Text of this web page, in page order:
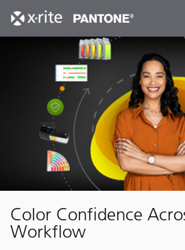
Color Confidence
Workflow